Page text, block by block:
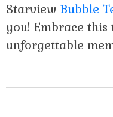
Starview Bubble
you! Embrace
unforgettable